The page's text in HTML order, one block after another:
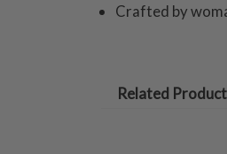
Crafted by
Related